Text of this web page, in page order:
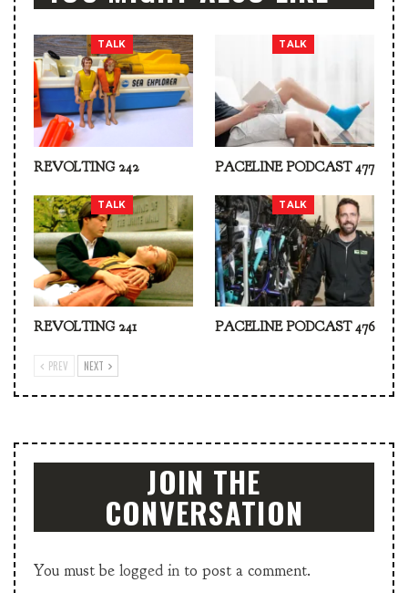
TALK
REVOLTING 242
TALK
PACELINE PODCAST 477
TALK
REVOLTING 241
TALK
PACELINE PODCAST 476
PREV NEXT
JOIN THE
CONVERSATION
You must be logged in to post a comment.